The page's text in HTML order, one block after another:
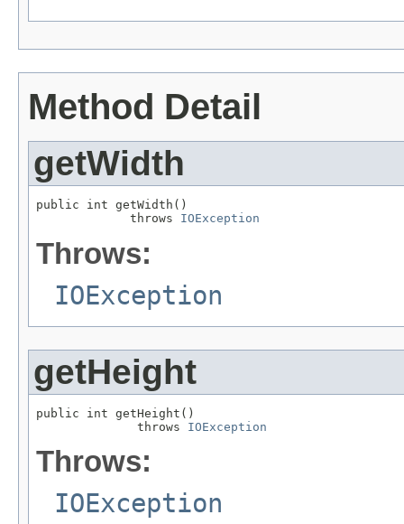
Method Detail
getWidth
public int getWidth()
             throws
IOException
Throws:
IOException
getHeight
public int getHeight()
              throws
IOException
Throws:
IOException